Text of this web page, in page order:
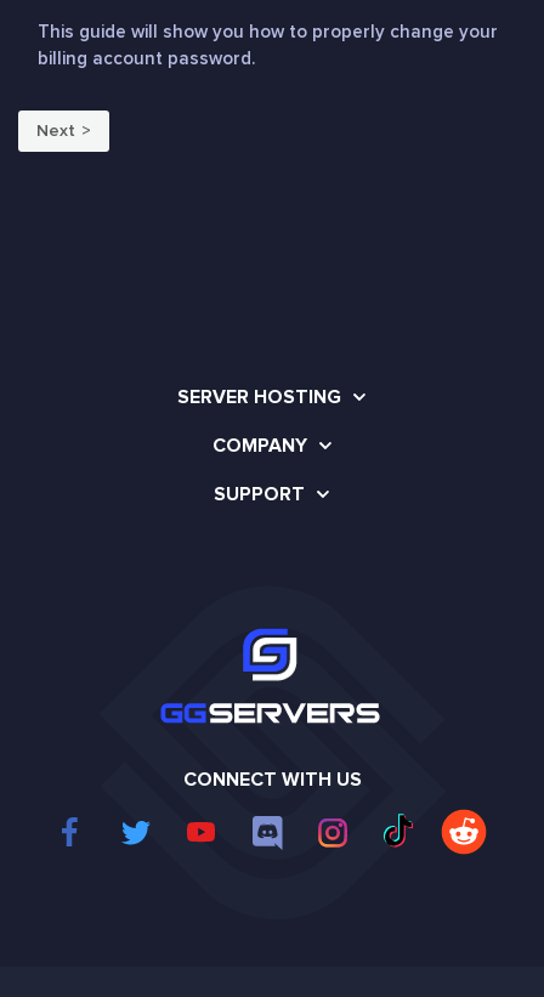
This guide will show you how to properly change your
billing account password.
Next
SERVER HOSTING
COMPANY
SUPPORT
CONNECT WITH US